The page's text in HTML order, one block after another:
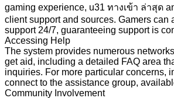
gaming experience, u31 ทางเข้า ล่าสุด
client support and sources. Gamers can
support 24/7, guaranteeing support is
Accessing Help
The system provides numerous
get aid, including a detailed FAQ area
inquiries. For more particular concerns,
connect to the assistance group,
Community Involvement